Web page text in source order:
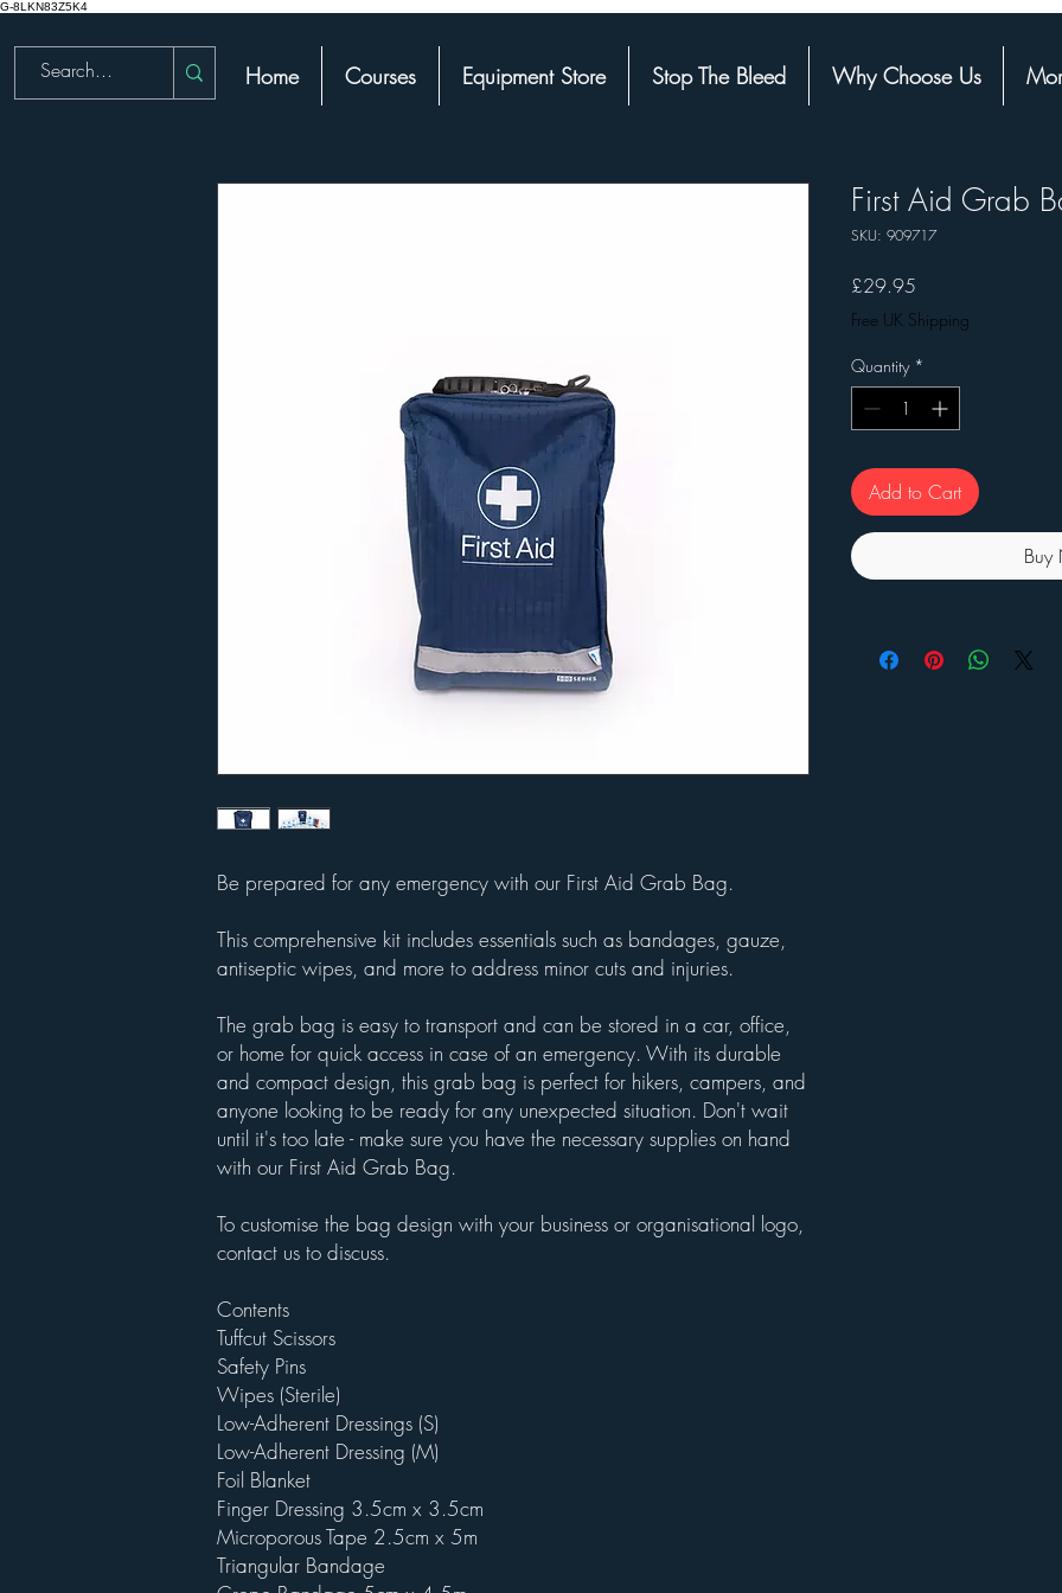
G-8LKN83Z5K4
Home Courses Equipment Store Stop The Bleed Why Choose Us
Be prepared for any emergency with our First Aid Grab Bag.
This comprehensive kit includes essentials such as bandages, gauze,
antiseptic wipes, and more to address minor cuts and injuries.
The grab bag is easy to transport and can be stored in a car, office,
or home for quick access in case of an emergency. With its durable
and compact design, this grab bag is perfect for hikers, campers, and
anyone looking to be ready for any unexpected situation. Don't wait
until it's too late - make sure you have the necessary supplies on hand
with our First Aid Grab Bag.
To customise the bag design with your business or organisational logo,
contact us to discuss.
Contents
Tuffcut Scissors
Safety Pins
Wipes (Sterile)
Low-Adherent Dressings (S)
Low-Adherent Dressing (M)
Foil Blanket
Finger Dressing 3.5cm x 3.5cm
Microporous Tape 2.5cm x 5m
Triangular Bandage
First Aid Grab
SKU: 909717
£29.95
Free UK Shipping
Quantity *
Add to Cart
Buy